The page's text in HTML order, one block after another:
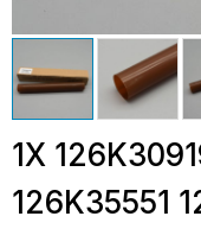
1X
126K35551